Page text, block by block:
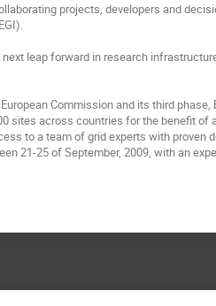
projects, developers and
leap forward in research
Commission and its third phase,
sites across countries for the benefit of
to a team of grid experts with proven
21-25 of September, 2009, with an